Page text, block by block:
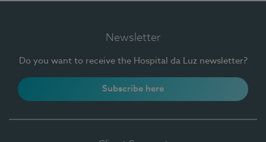
Newsletter
Do you want to receive the Hospital da Luz newsletter?
Subscribe here